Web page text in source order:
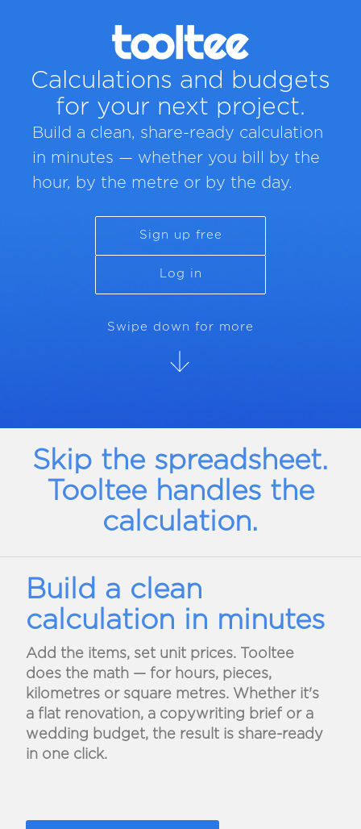
Calculations and budgets
for your next project.
Build a clean, share-ready calculation
in minutes — whether you bill by the
hour, by the metre or by the day.
Sign up free
Log in
Swipe down for more
Skip the spreadsheet.
Tooltee handles the
calculation.
Build a clean
calculation in minutes
Add the items, set unit prices. Tooltee
does the math — for hours, pieces,
kilometres or square metres. Whether it's
a flat renovation, a copywriting brief or a
wedding budget, the result is share-ready
in one click.